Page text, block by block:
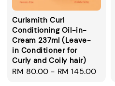
Curlsmith Curl
Conditioning Oil-in-
Cream 237ml (Leave-
in Conditioner for
Curly and Coily hair)
Regular
RM 80.00 - RM 145.00